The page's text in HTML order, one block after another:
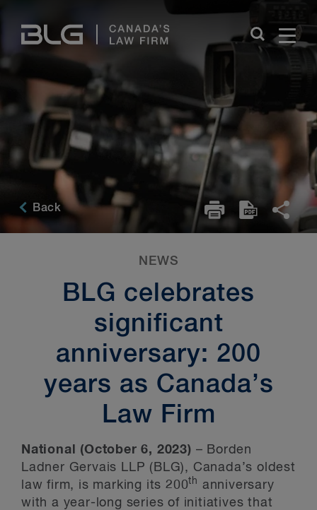
Links
Back
NEWS
BLG celebrates
significant
anniversary: 200
years as Canada’s
Law Firm
National (October 6, 2023) – Borden
Ladner Gervais LLP (BLG), Canada’s oldest
law firm, is marking its 200th
anniversary
with a year-long series of initiatives that